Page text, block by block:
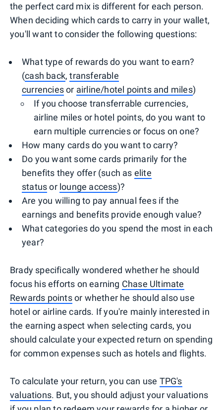
the perfect card mix is different for each person.
When deciding which cards to carry in your wallet,
you'll want to consider the following questions:
What type of rewards do you want to earn?
(cash back,transferable
currenciesor airline/hotel points and miles)
If you choose transferrable currencies,
airline miles or hotel points, do you want to
earn multiple currencies or focus on one?
How many cards do you want to carry?
Do you want some cards primarily for the
benefits they offer (such as elite
statusor lounge access)?
Are you willing to pay annual fees if the
earnings and benefits provide enough value?
What categories do you spend the most in each
year?
Brady specifically wondered whether he should
focus his efforts on earning Chase Ultimate
Rewards pointsor whether he should also use
hotel or airline cards. If you're mainly interested in
the earning aspect when selecting cards, you
should calculate your expected return on spending
for common expenses such as hotels and flights.
To calculate your return, you can use TPG's
valuations. But, you should adjust your valuations